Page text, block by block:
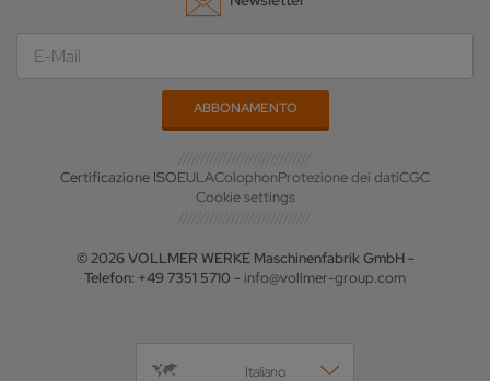
Certificazione ISOEULAColophonProtezione dei datiCGC
Cookie settings
© 2026 VOLLMER WERKE Maschinenfabrik GmbH -
Telefon: +49 7351 5710 - info@vollmer-group.com
Italiano